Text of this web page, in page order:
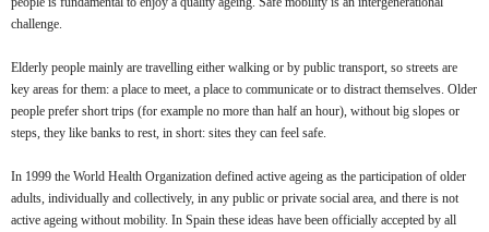
challenge.
Elderly people mainly are travelling either walking or by public transport, so streets are
key areas for them: a place to meet, a place to communicate or to distract themselves. Older
people prefer short trips (for example no more than half an hour), without big slopes or
steps, they like banks to rest, in short: sites they can feel safe.
In 1999 the World Health Organization defined active ageing as the participation of older
adults, individually and collectively, in any public or private social area, and there is not
active ageing without mobility. In Spain these ideas have been officially accepted by all